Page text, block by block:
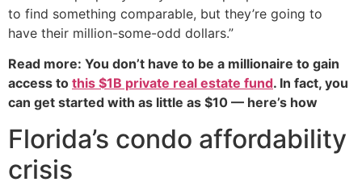
to find something comparable, but they’re going to
have their million-some-odd dollars.”
Read more: You don’t have to be a millionaire to gain
access to this $1B private real estate fund. In fact, you
can get started with as little as $10 — here’s how
Florida’s condo affordability
crisis